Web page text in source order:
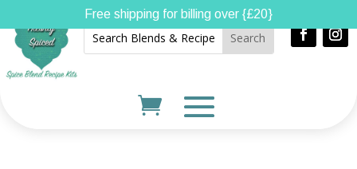
Free shipping for billing over {£20}